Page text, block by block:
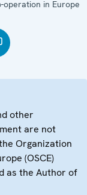
operation in Europe
other
are not
Organization
(OSCE)
as the Author of